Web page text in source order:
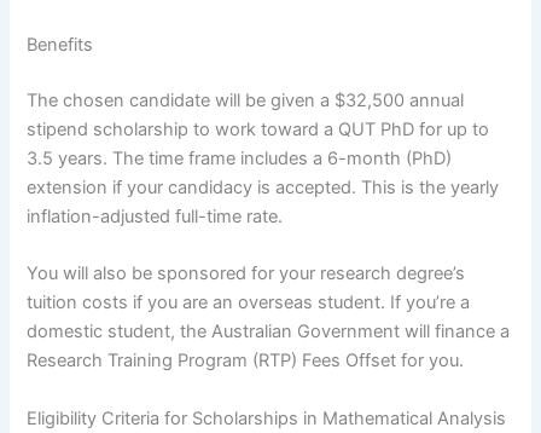
Benefits
The chosen candidate will be given a $32,500 annual
stipend scholarship to work toward a QUT PhD for up to
3.5 years. The time frame includes a 6-month (PhD)
extension if your candidacy is accepted. This is the yearly
inflation-adjusted full-time rate.
You will also be sponsored for your research degree’s
tuition costs if you are an overseas student. If you’re a
domestic student, the Australian Government will finance a
Research Training Program (RTP) Fees Offset for you.
Eligibility Criteria for Scholarships in Mathematical Analysis